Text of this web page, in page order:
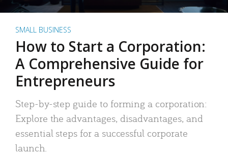
SMALL BUSINESS
How to Start a Corporation:
A Comprehensive Guide for
Entrepreneurs
Step-by-step guide to forming a corporation:
Explore the advantages, disadvantages, and
essential steps for a successful corporate
launch.